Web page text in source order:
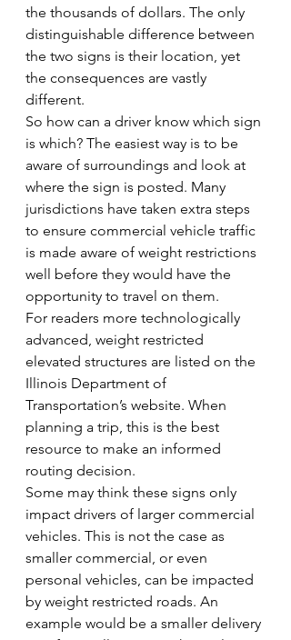
the thousands of dollars. The only
distinguishable difference between
the two signs is their location, yet
the consequences are vastly
different.
So how can a driver know which sign
is which? The easiest way is to be
aware of surroundings and look at
where the sign is posted. Many
jurisdictions have taken extra steps
to ensure commercial vehicle traffic
is made aware of weight restrictions
well before they would have the
opportunity to travel on them.
For readers more technologically
advanced, weight restricted
elevated structures are listed on the
Illinois Department of
Transportation’s website. When
planning a trip, this is the best
resource to make an informed
routing decision.
Some may think these signs only
impact drivers of larger commercial
vehicles. This is not the case as
smaller commercial, or even
personal vehicles, can be impacted
by weight restricted roads. An
example would be a smaller delivery